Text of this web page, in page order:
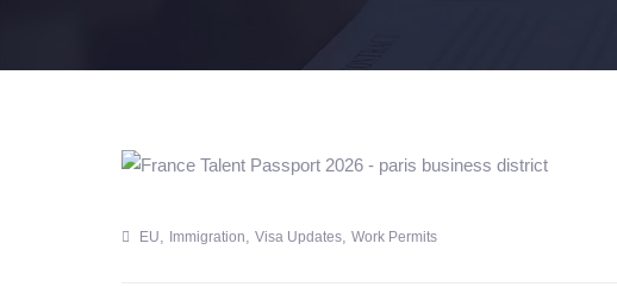
EU Immigration Visa Updates Work Permits